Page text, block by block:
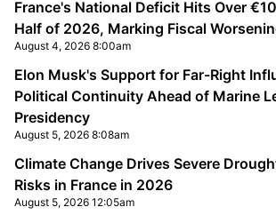
France's National Deficit Hits Over
Half of 2026, Marking Fiscal
August 4, 2026 8:00am
Elon Musk's Support for Far-Right
Political Continuity Ahead of Marine
Presidency
August 5, 2026 8:08am
Climate Change Drives Severe
Risks in France in 2026
August 5, 2026 12:05am